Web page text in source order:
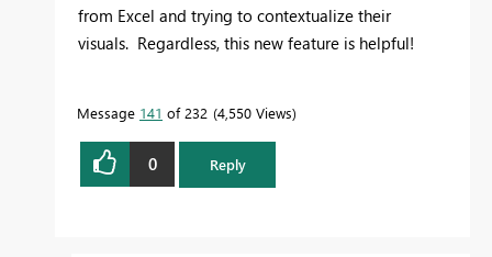
from Excel and trying to contextualize their
visuals. Regardless, this new feature is helpful!
Message 141 of 232 4,550 Views
0 Reply